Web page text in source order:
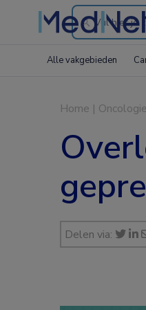
Search
the
Alle vakgebieden
Home | Oncologie
Delen via: